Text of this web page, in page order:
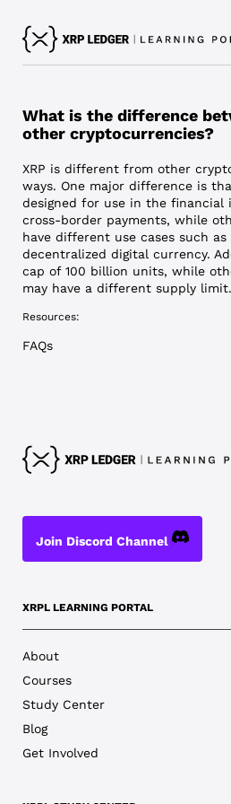
What is the difference
other cryptocurrencies?
XRP is different from other
ways. One major difference is
designed for use in the
cross-border payments, while
have different use cases such
decentralized digital currency.
cap of 100 billion units, while
may have a different supply limit.
Resources:
FAQs
Join Discord Channel
XRPL LEARNING PORTAL
About
Courses
Study Center
Blog
Get Involved